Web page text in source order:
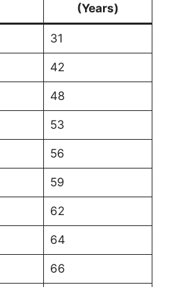
(Years)
31
42
48
53
56
59
62
64
66